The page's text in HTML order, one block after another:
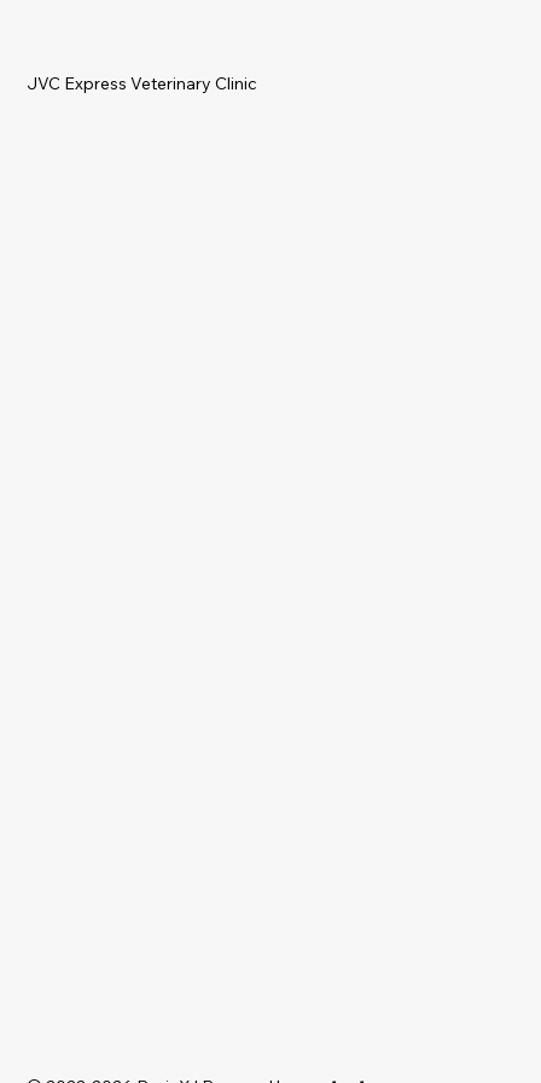
JVC Express Veterinary Clinic